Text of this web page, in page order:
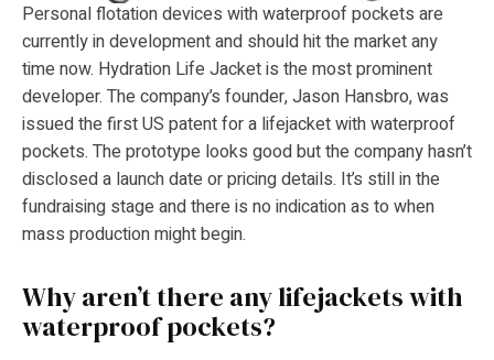
Personal flotation devices with waterproof pockets are
currently in development and should hit the market any
time now. Hydration Life Jacket is the most prominent
developer. The company’s founder, Jason Hansbro, was
issued the first US patent for a lifejacket with waterproof
pockets. The prototype looks good but the company hasn’t
disclosed a launch date or pricing details. It’s still in the
fundraising stage and there is no indication as to when
mass production might begin.
Why aren’t there any lifejackets with
waterproof pockets?